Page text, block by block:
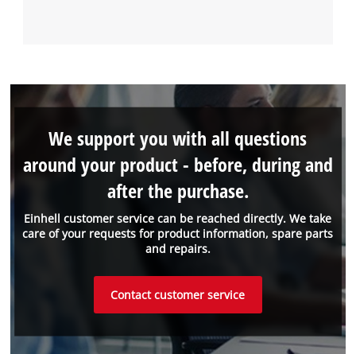
Einhell customer service can be reached directly. We take
care of your requests for product information, spare parts
and repairs.
We support you with all questions
around your product - before, during and
after the purchase.
Contact customer service